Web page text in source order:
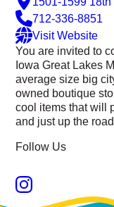
712-336-8851
Visit Website
You are invited to
Iowa Great Lakes
average size big
owned boutique
cool items that will
and just up the
Follow Us